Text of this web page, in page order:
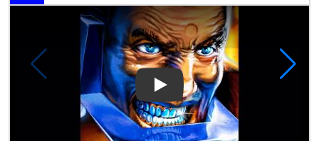
Play Video: HUNTDOWN